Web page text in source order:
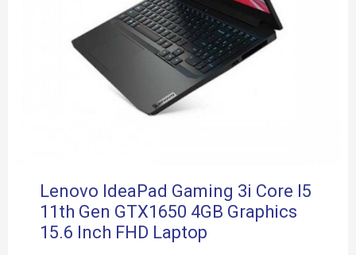
Lenovo IdeaPad Gaming 3i Core I5
11th Gen GTX1650 4GB Graphics
15.6 Inch FHD Laptop